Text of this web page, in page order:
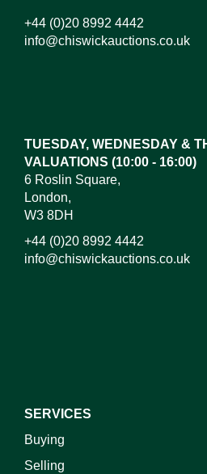
+44 (0)20 8992 4442
info@chiswickauctions.co.uk
TUESDAY, WEDNESDAY &
VALUATIONS (10:00 - 16:00)
6 Roslin Square,
London,
W3 8DH
+44 (0)20 8992 4442
info@chiswickauctions.co.uk
SERVICES
Buying
Selling